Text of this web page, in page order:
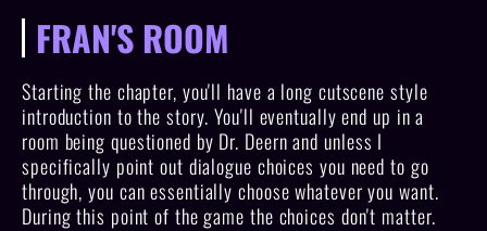
FRAN'S ROOM
Starting the chapter, you'll have a long cutscene style
introduction to the story. You'll eventually end up in a
room being questioned by Dr. Deern and unless I
specifically point out dialogue choices you need to go
through, you can essentially choose whatever you want.
During this point of the game the choices don't matter.